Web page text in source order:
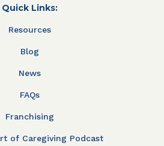
Quick Links:
Resources
Blog
News
FAQs
Franchising
of Caregiving Podcast